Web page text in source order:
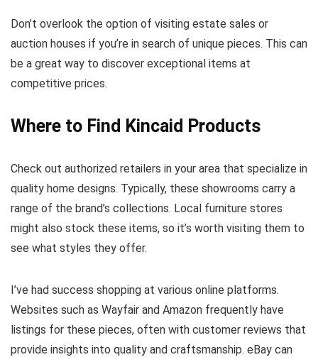
Don’t overlook the option of visiting estate sales or
auction houses if you’re in search of unique pieces. This can
be a great way to discover exceptional items at
competitive prices.
Where to Find Kincaid Products
Check out authorized retailers in your area that specialize in
quality home designs. Typically, these showrooms carry a
range of the brand’s collections. Local furniture stores
might also stock these items, so it’s worth visiting them to
see what styles they offer.
I’ve had success shopping at various online platforms.
Websites such as Wayfair and Amazon frequently have
listings for these pieces, often with customer reviews that
provide insights into quality and craftsmanship. eBay can